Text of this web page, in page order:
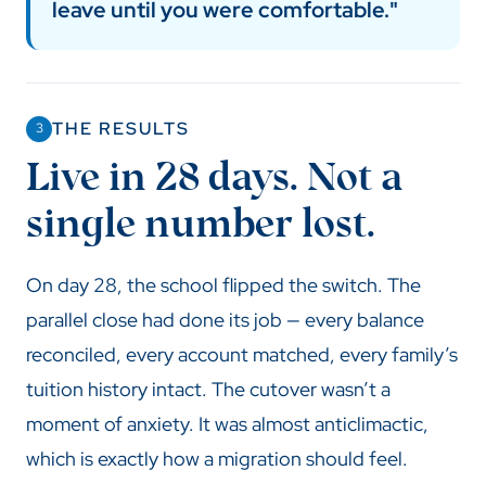
leave until you were comfortable."
3 THE RESULTS
Live in 28 days. Not a
single number lost.
On day 28, the school flipped the switch. The
parallel close had done its job — every balance
reconciled, every account matched, every family’s
tuition history intact. The cutover wasn’t a
moment of anxiety. It was almost anticlimactic,
which is exactly how a migration should feel.